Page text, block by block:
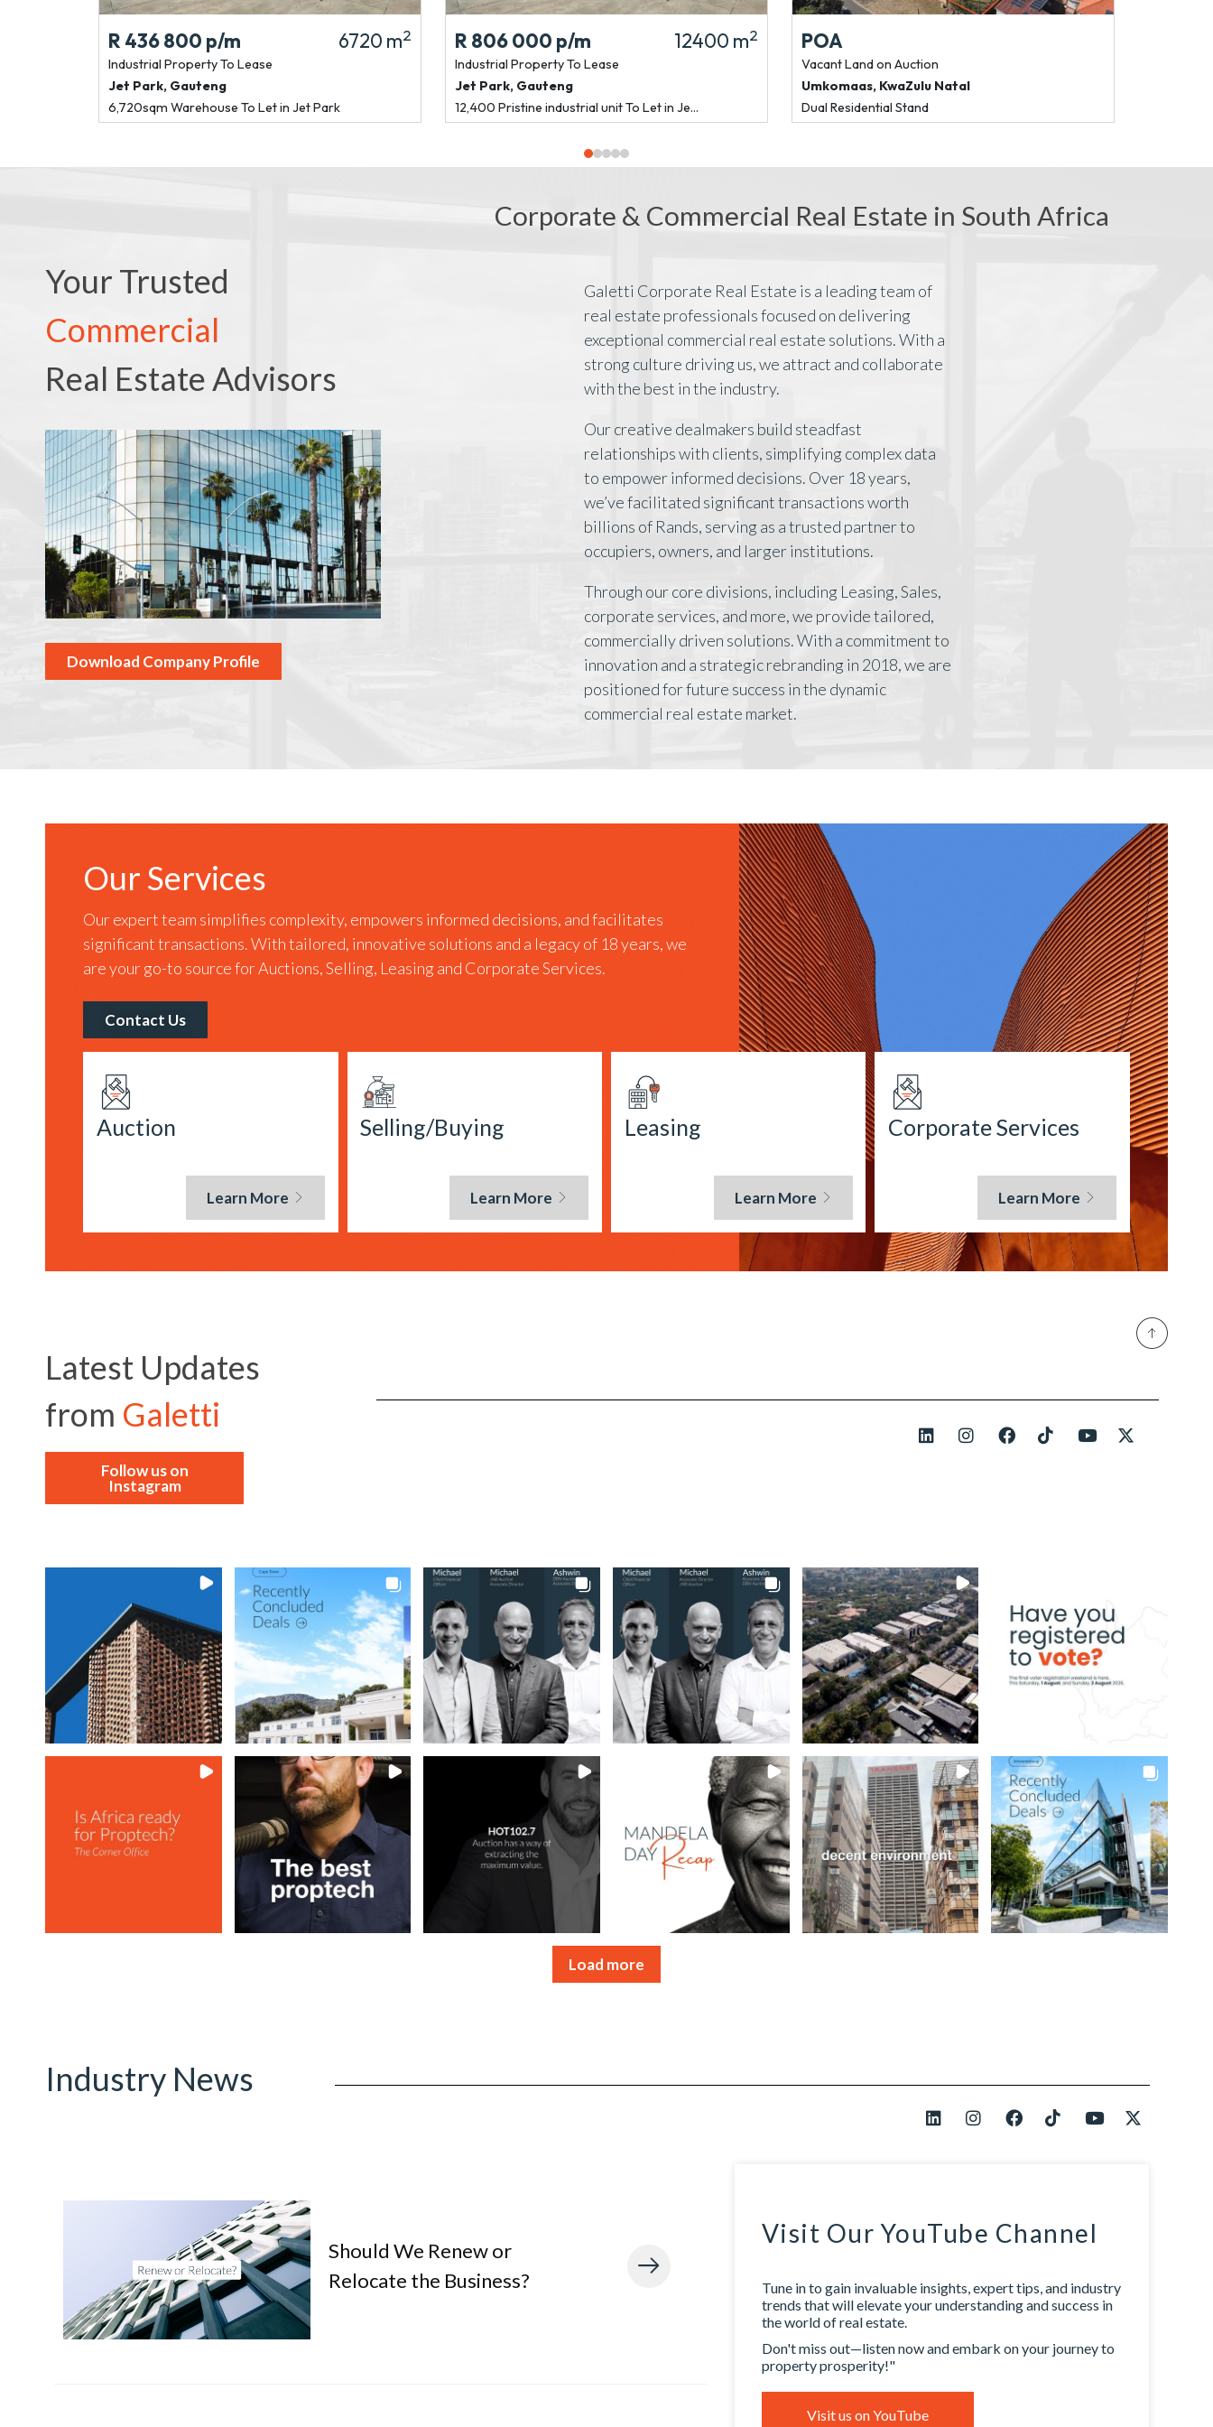
R 436 800 p/m 6720 m2
Industrial PropertyTo Lease
Jet Park, Gauteng
6,720sqm Warehouse To Let in Jet Park
R 806 000 p/m 12400 m2
Industrial PropertyTo Lease
Jet Park, Gauteng
12,400 Pristine industrial unit To Let in Je...
POA
Vacant Landon Auction
Umkomaas, KwaZulu Natal
Dual Residential Stand
Your Trusted
Commercial
Real Estate Advisors
Download Company Profile
Corporate & Commercial Real Estate in South Africa
Galetti Corporate Real Estate is a leading team of
real estate professionals focused on delivering
exceptional commercial real estate solutions. With a
strong culture driving us, we attract and collaborate
with the best in the industry.
Our creative dealmakers build steadfast
relationships with clients, simplifying complex data
to empower informed decisions. Over 18 years,
we’ve facilitated significant transactions worth
billions of Rands, serving as a trusted partner to
occupiers, owners, and larger institutions.
Through our core divisions, including Leasing, Sales,
corporate services, and more, we provide tailored,
commercially driven solutions. With a commitment to
innovation and a strategic rebranding in 2018, we are
positioned for future success in the dynamic
commercial real estate market.
Our Services
Our expert team simplifies complexity, empowers informed decisions, and facilitates
significant transactions. With tailored, innovative solutions and a legacy of 18 years, we
are your go-to source for Auctions, Selling, Leasing and Corporate Services.
Contact Us
Auction
Learn More
Selling/Buying
Learn More
Leasing
Learn More
Corporate Services
Learn More
Latest Updates
from Galetti
Follow us on
Instagram
Load more
Industry News
Should We Renew or
Relocate the Business?
Visit Our YouTube Channel
Tune in to gain invaluable insights, expert tips, and industry
trends that will elevate your understanding and success in
the world of real estate.
Don't miss out—listen now and embark on your journey to
property prosperity!"
Visit us on YouTube